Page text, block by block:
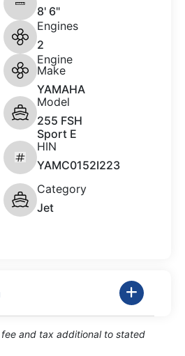
8' 6"
Engines
2
Engine
Make
YAMAHA
Model
255 FSH
Sport E
HIN
YAMC0152I223
Category
Jet
and tax additional to stated